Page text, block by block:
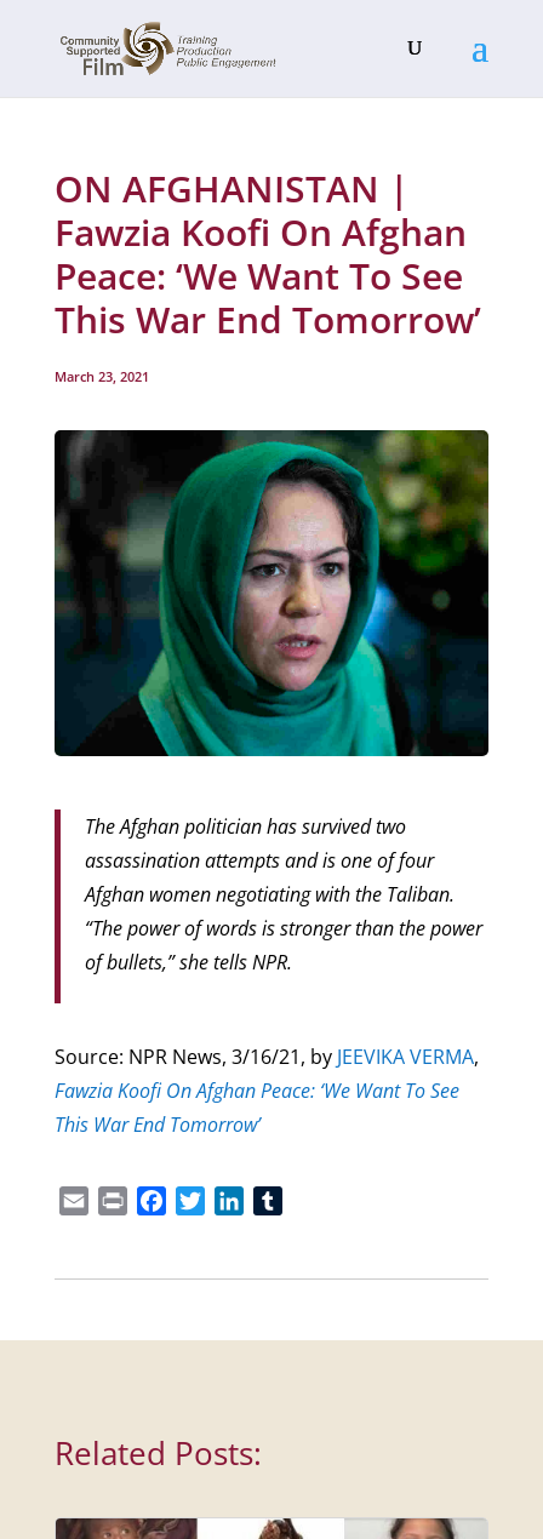
ON AFGHANISTAN |
Fawzia Koofi On Afghan
Peace: ‘We Want To See
This War End Tomorrow’
March 23, 2021
The Afghan politician has survived two
assassination attempts and is one of four
Afghan women negotiating with the Taliban.
“The power of words is stronger than the power
of bullets,” she tells NPR.
Source: NPR News, 3/16/21, by JEEVIKA VERMA,
Fawzia Koofi On Afghan Peace: ‘We Want To See
This War End Tomorrow’
Email Print FacebookTwitterLinkedIn
Related Posts: